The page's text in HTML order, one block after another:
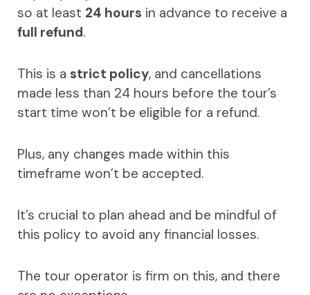
so at least 24 hours in advance to receive a
full refund.
This is a strict policy, and cancellations
made less than 24 hours before the tour’s
start time won’t be eligible for a refund.
Plus, any changes made within this
timeframe won’t be accepted.
It’s crucial to plan ahead and be mindful of
this policy to avoid any financial losses.
The tour operator is firm on this, and there